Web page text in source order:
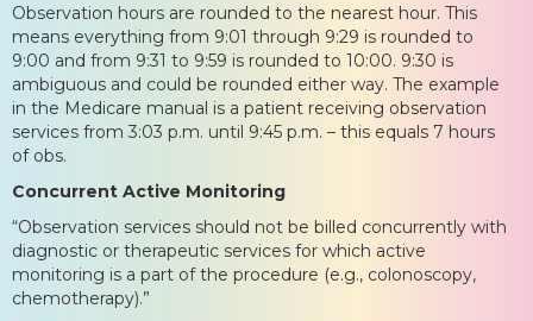
Observation hours are rounded to the nearest hour. This
means everything from 9:01 through 9:29 is rounded to
9:00 and from 9:31 to 9:59 is rounded to 10:00. 9:30 is
ambiguous and could be rounded either way. The example
in the Medicare manual is a patient receiving observation
services from 3:03 p.m. until 9:45 p.m. – this equals 7 hours
of obs.
Concurrent Active Monitoring
“Observation services should not be billed concurrently with
diagnostic or therapeutic services for which active
monitoring is a part of the procedure (e.g., colonoscopy,
chemotherapy).”